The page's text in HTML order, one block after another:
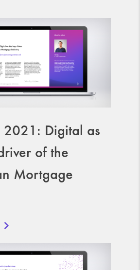
2021: Digital as
of the
Mortgage